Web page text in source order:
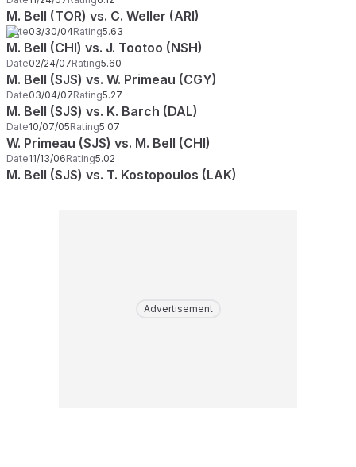
M. Bell (TOR) vs. C. Weller (ARI)
Date03/30/04Rating5.63
M. Bell (CHI) vs. J. Tootoo (NSH)
Date02/24/07Rating5.60
M. Bell (SJS) vs. W. Primeau (CGY)
Date03/04/07Rating5.27
M. Bell (SJS) vs. K. Barch (DAL)
Date10/07/05Rating5.07
W. Primeau (SJS) vs. M. Bell (CHI)
Date11/13/06Rating5.02
M. Bell (SJS) vs. T. Kostopoulos (LAK)
Advertisement